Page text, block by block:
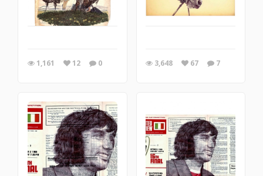
1,161 12 0 3,648 67 7